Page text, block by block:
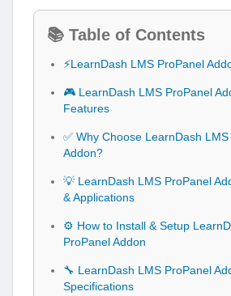
📚 Table of Contents
⚡LearnDash LMS ProPanel
🎮 LearnDash LMS ProPanel
Features
✅ Why Choose LearnDash
Addon?
💡 LearnDash LMS ProPanel
& Applications
⚙️ How to Install & Setup
ProPanel Addon
🔧 LearnDash LMS ProPanel
Specifications